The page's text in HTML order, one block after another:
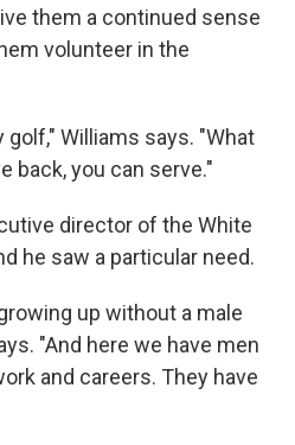
them a continued sense
volunteer in the
golf," Williams says. "What
back, you can serve."
director of the White
he saw a particular need.
up without a male
"And here we have men
and careers. They have